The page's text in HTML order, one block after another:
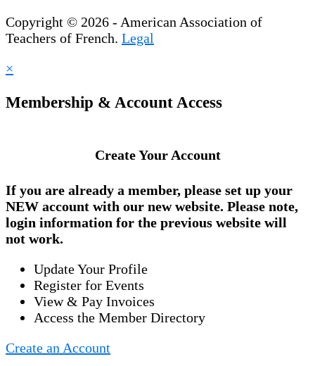
Copyright © 2026 - American Association of
Teachers of French. Legal
×
Membership & Account Access
Create Your Account
If you are already a member, please set up your
NEW account with our new website. Please note,
login information for the previous website will
not work.
Update Your Profile
Register for Events
View & Pay Invoices
Access the Member Directory
Create an Account